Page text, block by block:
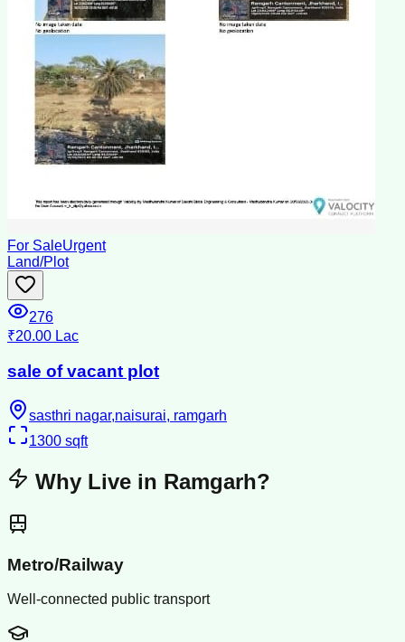
For SaleUrgent
Land/Plot
276
₹20.00 Lac
sale of vacant plot
sasthri nagar,naisurai, ramgarh
1300 sqft
Why Live in Ramgarh?
Metro/Railway
Well-connected public transport